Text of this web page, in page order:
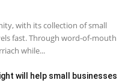
with its collection of small
fast. Through word-of-mouth
while...
will help small businesses